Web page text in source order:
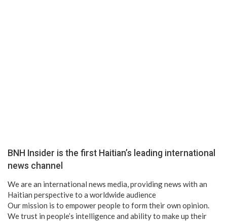
BNH Insider is the first Haitian’s leading international
news channel
We are an international news media, providing news with an
Haitian perspective to a worldwide audience
Our mission is to empower people to form their own opinion.
We trust in people’s intelligence and ability to make up their